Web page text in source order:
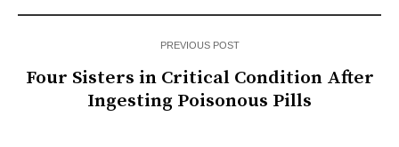
PREVIOUS POST
Four Sisters in Critical Condition After
Ingesting Poisonous Pills